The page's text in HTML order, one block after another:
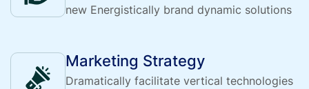
new Energistically brand dynamic solutions
Marketing Strategy
Dramatically facilitate vertical technologies